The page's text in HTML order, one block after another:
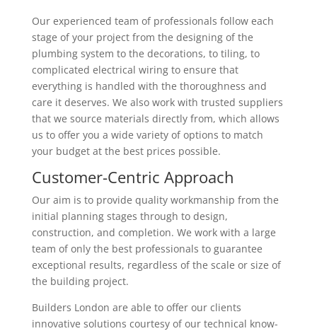
Our experienced team of professionals follow each
stage of your project from the designing of the
plumbing system to the decorations, to tiling, to
complicated electrical wiring to ensure that
everything is handled with the thoroughness and
care it deserves. We also work with trusted suppliers
that we source materials directly from, which allows
us to offer you a wide variety of options to match
your budget at the best prices possible.
Customer-Centric Approach
Our aim is to provide quality workmanship from the
initial planning stages through to design,
construction, and completion. We work with a large
team of only the best professionals to guarantee
exceptional results, regardless of the scale or size of
the building project.
Builders London are able to offer our clients
innovative solutions courtesy of our technical know-